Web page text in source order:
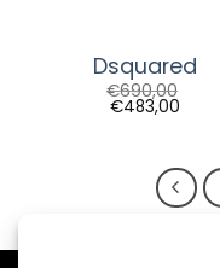
Dsquared
€690,00
€483,00